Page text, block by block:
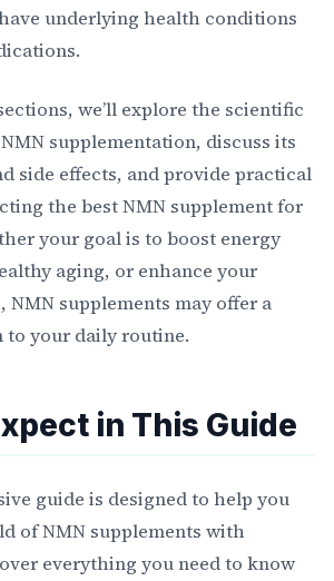
underlying health conditions
we’ll explore the scientific
supplementation, discuss its
side effects, and provide practical
the best NMN supplement for
your goal is to boost energy
aging, or enhance your
supplements may offer a
to your daily routine.
in This Guide
guide is designed to help you
of NMN supplements with
everything you need to know